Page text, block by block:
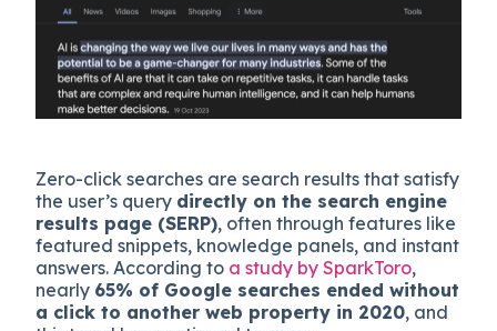
Zero-click searches are search results that satisfy
the user’s query directly on the search engine
results page (SERP), often through features like
featured snippets, knowledge panels, and instant
answers. According to a study by SparkToro,
nearly 65% of Google searches ended without
a click to another web property in 2020, and